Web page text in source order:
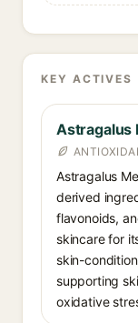
KEY ACTIVES
Astragalus
Astragalus
derived
flavonoids,
skincare for
skin-
supporting
oxidative